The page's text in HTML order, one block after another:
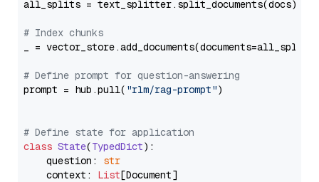
all_splits = text_splitter.split_documents(docs)
# Index chunks
_ = vector_store.add_documents(documents=all_splits)
# Define prompt for question-answering
prompt = hub.pull( "rlm/rag-prompt")
# Define state for application
class State(TypedDict):
    question:
str
    context:
List[Document]